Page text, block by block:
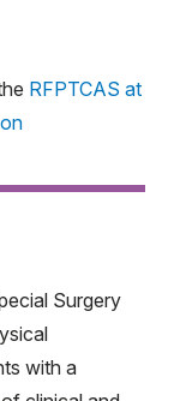
RFPTCAS at
Surgery
with a